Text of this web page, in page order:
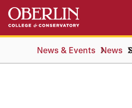
Skip
main
Skip
main
navigationNews & Events News